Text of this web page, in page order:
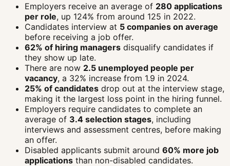
Employers receive an average of 280 applications
per role, up 124% from around 125 in 2022.
Candidates interview at 5 companies on average
before receiving a job offer.
62% of hiring managers disqualify candidates if
they show up late.
There are now 2.5 unemployed people per
vacancy, a 32% increase from 1.9 in 2024.
25% of candidates drop out at the interview stage,
making it the largest loss point in the hiring funnel.
Employers require candidates to complete an
average of 3.4 selection stages, including
interviews and assessment centres, before making
an offer.
Disabled applicants submit around 60% more job
applications than non-disabled candidates.